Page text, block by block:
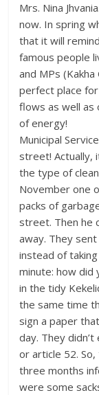
Mrs. Nina
now. In spring
that it will
famous people
and MPs
perfect place
flows as well as
of energy!
Municipal
street! Actually,
the type of
November one
packs of
street. Then he
away. They
instead of
minute: how did
in the tidy
the same time
sign a paper
day. They
or article 52.
three months
were some